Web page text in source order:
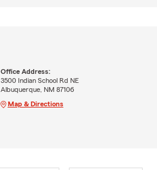
Office Address:
3500 Indian School Rd NE
Albuquerque, NM 87106
Map & Directions